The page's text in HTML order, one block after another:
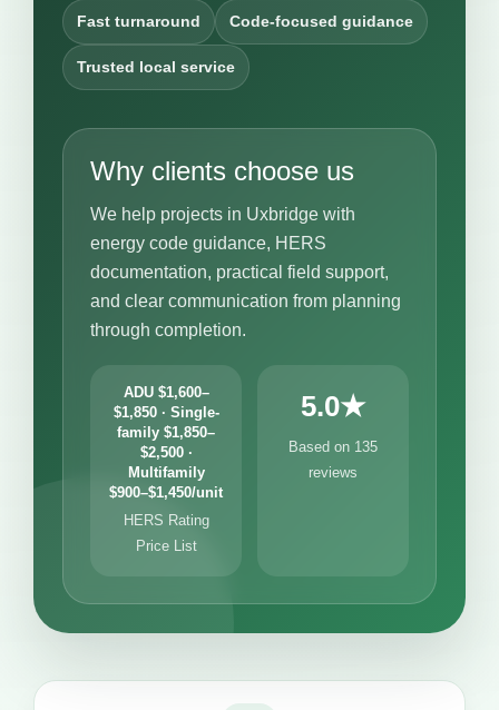
Fast turnaround Code-focused guidance
Trusted local service
Why clients choose us
We help projects in Uxbridge with
energy code guidance, HERS
documentation, practical field support,
and clear communication from planning
through completion.
ADU $1,600–
$1,850 · Single-
family $1,850–
$2,500 ·
Multifamily
$900–$1,450/unit
HERS Rating
Price List
5.0★
Based on 135
reviews